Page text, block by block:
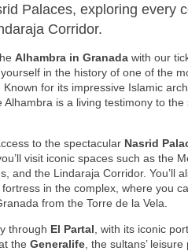
Palaces, exploring every
Corridor.
Alhambra in Granada with our
yourself in the history of one of the
for its impressive Islamic
Alhambra is a living testimony to the
to the spectacular Nasrid
visit iconic spaces such as the
and the Lindaraja Corridor. You’ll
fortress in the complex, where you
from the Torre de la Vela.
through El Partal , with its iconic
the Generalife , the sultans’ leisure